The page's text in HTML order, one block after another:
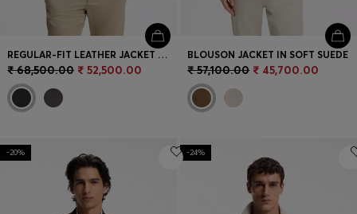
REGULAR-FIT LEATHER JACKET WITH ZIP CLOSURE
₹ 68,500.00 ₹ 52,500.00
BLOUSON JACKET IN SOFT SUEDE
₹ 57,100.00 ₹ 45,700.00
-20% -24%